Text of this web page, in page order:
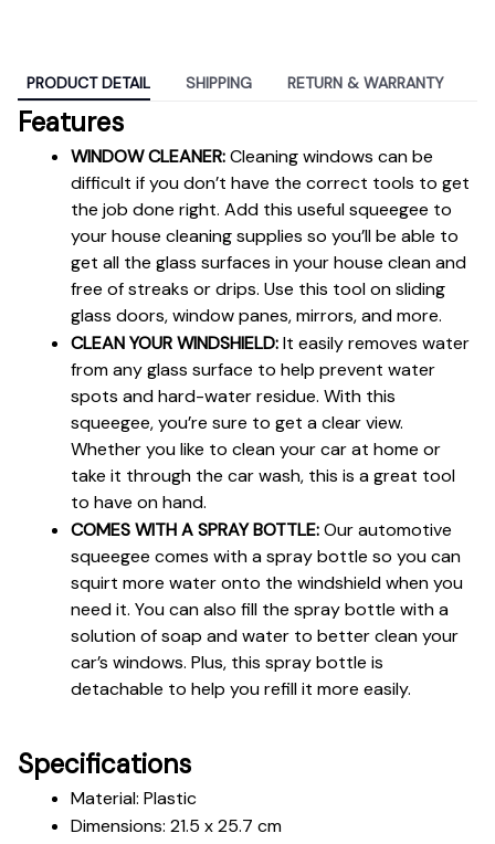
PRODUCT DETAIL SHIPPING RETURN & WARRANTY
Features
WINDOW CLEANER: Cleaning windows can be
difficult if you don’t have the correct tools to get
the job done right. Add this useful squeegee to
your house cleaning supplies so you’ll be able to
get all the glass surfaces in your house clean and
free of streaks or drips. Use this tool on sliding
glass doors, window panes, mirrors, and more.
CLEAN YOUR WINDSHIELD: It easily removes water
from any glass surface to help prevent water
spots and hard-water residue. With this
squeegee, you’re sure to get a clear view.
Whether you like to clean your car at home or
take it through the car wash, this is a great tool
to have on hand.
COMES WITH A SPRAY BOTTLE: Our automotive
squeegee comes with a spray bottle so you can
squirt more water onto the windshield when you
need it. You can also fill the spray bottle with a
solution of soap and water to better clean your
car’s windows. Plus, this spray bottle is
detachable to help you refill it more easily.
Specifications
Material: Plastic
Dimensions: 21.5 x 25.7 cm